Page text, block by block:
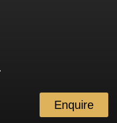
Enquire